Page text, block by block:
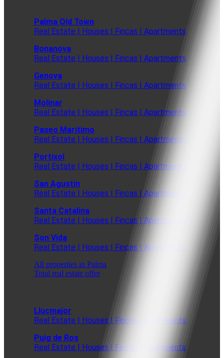
Palma Old Town
Real Estate | Houses | Fincas | Apartments
Bonanova
Real Estate | Houses | Fincas | Apartments
Genova
Real Estate | Houses | Fincas | Apartments
Molinar
Real Estate | Houses | Fincas | Apartments
Paseo Maritimo
Real Estate | Houses | Fincas | Apartments
Portixol
Real Estate | Houses | Fincas | Apartments
San Agustin
Real Estate | Houses | Fincas | Apartments
Santa Catalina
Real Estate | Houses | Fincas | Apartments
Son Vida
Real Estate | Houses | Fincas | Apartments
All properties in Palma
Total real estate offer
Llucmajor
Real Estate | Houses | Fincas | Apartments
Puig de Ros
Real Estate | Houses | Fincas | Apartments